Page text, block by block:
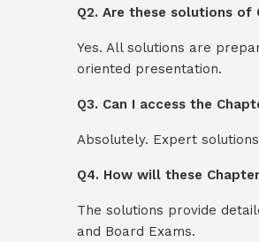
Q2. Are these solutions
Yes. All solutions are
oriented presentation.
Q3. Can I access the
Absolutely. Expert
Q4. How will these
The solutions provide
and Board Exams.